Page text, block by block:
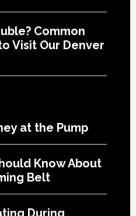
Common
Visit Our Denver
at the Pump
Know About
Belt
During